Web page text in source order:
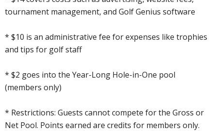
tournament management, and Golf Genius software
* $10 is an administrative fee for expenses like trophies
and tips for golf staff
* $2 goes into the Year-Long Hole-in-One pool
(members only)
* Restrictions: Guests cannot compete for the Gross or
Net Pool. Points earned are credits for members only.